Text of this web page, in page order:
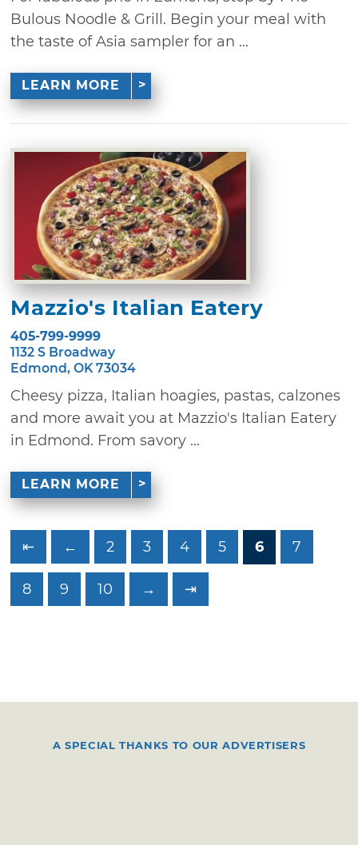
Bulous Noodle & Grill. Begin your meal with
the taste of Asia sampler for an ...
LEARN MORE
Mazzio's Italian Eatery
405-799-9999
1132 S Broadway
Edmond, OK 73034
Cheesy pizza, Italian hoagies, pastas, calzones
and more await you at Mazzio's Italian Eatery
in Edmond. From savory ...
LEARN MORE
⇤ ← 2 3 4 5 6 7
8 9 10 → ⇥
A SPECIAL THANKS TO OUR ADVERTISERS